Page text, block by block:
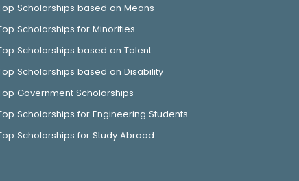
Scholarships based on Means
Scholarships for Minorities
Scholarships based on Talent
Scholarships based on Disability
Government Scholarships
Scholarships for Engineering Students
Scholarships for Study Abroad